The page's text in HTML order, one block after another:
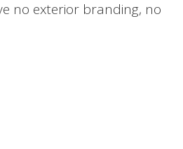
no exterior branding, no